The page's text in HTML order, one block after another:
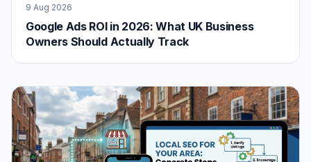
9 Aug 2026
Google Ads ROI in 2026: What UK Business
Owners Should Actually Track